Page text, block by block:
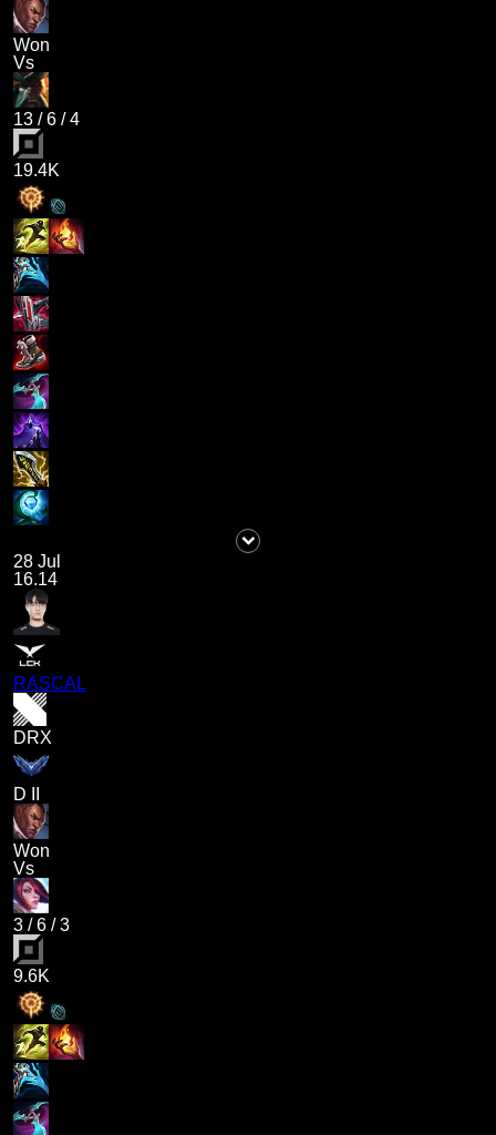
Won
Vs
13 /6 /4
19.4K
28 Jul
16.14
RASCAL
DRX
D II
Won
Vs
3 /6 /3
9.6K